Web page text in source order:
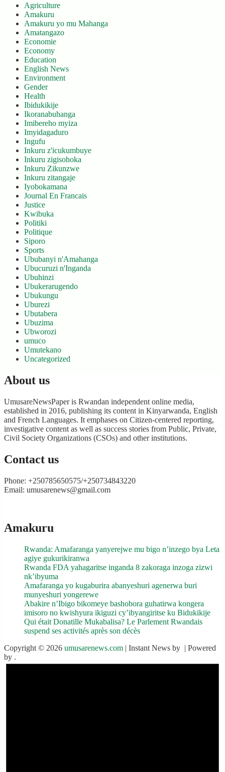
Agriculture
Amakuru
Amakuru yo mu Mahanga
Amatangazo
Economie
Economy
Education
English News
Environment
Gender
Health
Ibidukikije
Ikoranabuhanga
Imibereho myiza
Imyidagaduro
Ingufu
Inkuru z'icukumbuye
Inkuru zigisohoka
Inkuru Zikunzwe
Inkuru zitangaje
Iyobokamana
Journal En Francais
Justice
Kwibuka
Politiki
Politique
Siporo
Sports
Ububanyi n'Amahanga
Ubucuruzi n'Inganda
Ubuhinzi
Ubukerarugendo
Ubukungu
Uburezi
Ubutabera
Ubuzima
Ubworozi
umuco
Umutekano
Uncategorized
About us
UmusareNewsPaper is Rwandan independent online media,
established in 2016, publishing its content in Kinyarwanda, English
and French Languages. It emphases on Citizen-centered reporting,
investigative content as well as success stories from Public, Private,
Civil Society Organizations (CSOs) and other institutions.
Contact us
Phone: +250785650575/+250734843220
Email: umusarenews@gmail.com
Amakuru
Rwanda: Amafaranga yanyerejwe mu bigo n’inzego bya Leta
agiye gukurikiranwa
Rwanda FDA yahagaritse inganda 8 zakoraga inzoga zizwi
nk’ibyuma
Amafaranga yo kugaburira abanyeshuri agenerwa buri
munyeshuri yongerewe
Abakire n’Ibigo bikomeye bashobora guhatirwa kongera
imisoro no kwishyura ikiguzi cy’ibyangiritse ku Bidukikije
Qui était Donatille Mukabalisa? Le Parlement Rwandais
suspend ses activités après son décès
Copyright © 2026 umusarenews.com | Instant News by | Powered
by .